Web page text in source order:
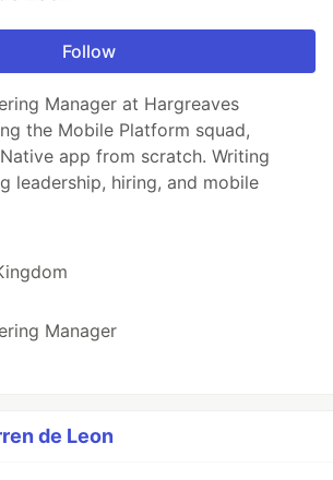
Follow
Manager at Hargreaves
the Mobile Platform squad,
app from scratch. Writing
leadership, hiring, and mobile
Manager
de Leon